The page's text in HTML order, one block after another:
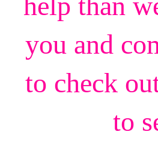
you and
to check
to